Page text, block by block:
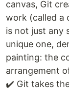
canvas, Git
work (called a
is not just any
unique one,
painting: the
arrangement
✔️ Git takes